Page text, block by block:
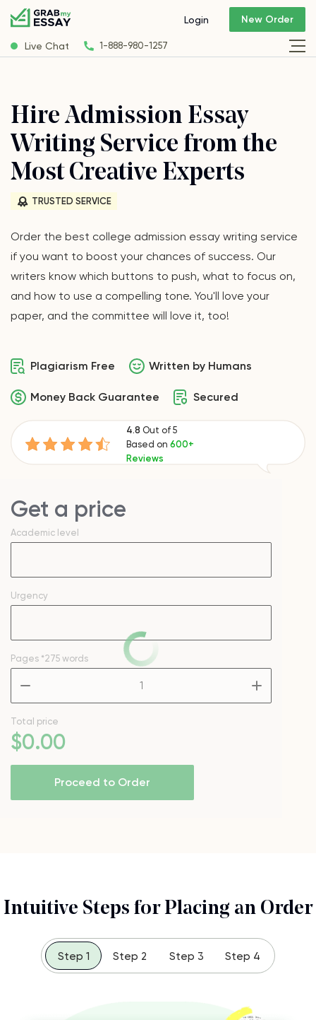
Live Chat 1-888-980-1257
Login New Order
Hire Admission Essay
Writing Service from the
Most Creative Experts
TRUSTED SERVICE
Order the best college admission essay writing service
if you want to boost your chances of success. Our
writers know which buttons to push, what to focus on,
and how to use a compelling tone. You'll love your
paper, and the committee will love it, too!
Plagiarism Free Written by Humans
Money Back Guarantee Secured
4.8 Out of 5
Based on 600+
Reviews
Get a price
Academic level
Urgency
Pages *275 words
Total price
$0.00
Proceed to Order
Intuitive Steps for Placing an Order
Step 1 Step 2 Step 3 Step 4